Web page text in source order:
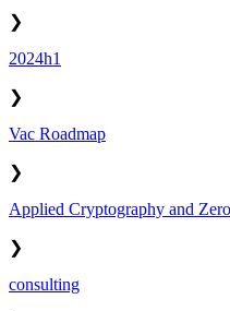
❯
2024h1
❯
Vac Roadmap
❯
Applied Cryptography and
❯
consulting